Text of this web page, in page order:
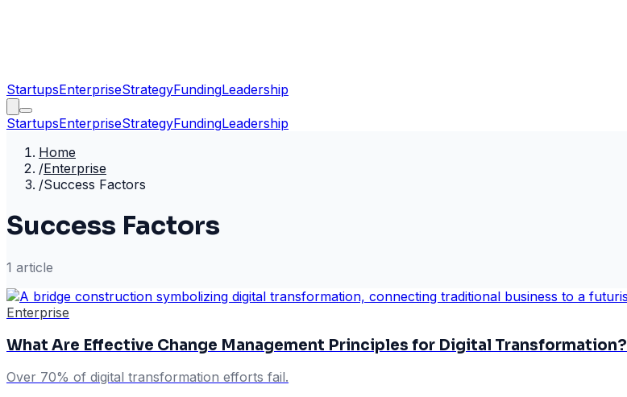
StartupsEnterpriseStrategyFundingLeadership
StartupsEnterpriseStrategyFundingLeadership
Home
/Enterprise
/Success Factors
Success Factors
1 article
Enterprise
What Are Effective Change Management Principles for Digital Transformation?
Over 70% of digital transformation efforts fail.